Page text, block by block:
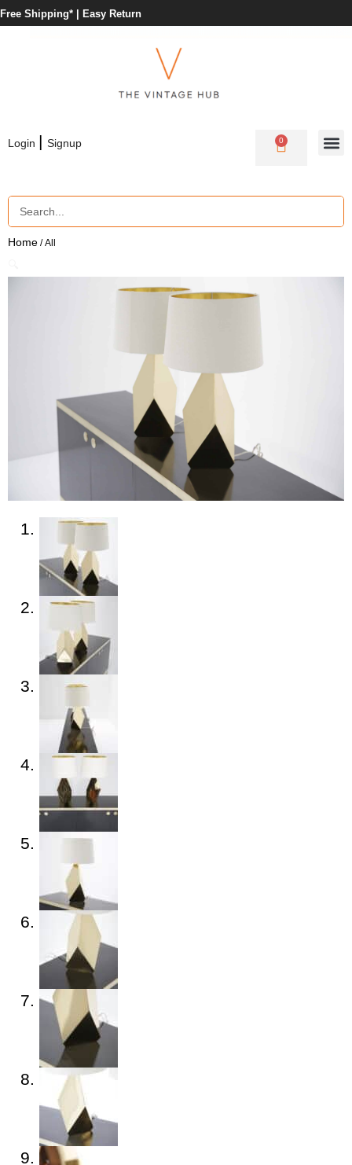
Free Shipping* | Easy Return
Login | Signup 0
Home / All